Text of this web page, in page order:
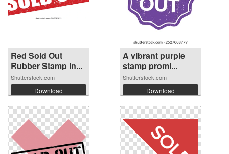
Red Sold Out
Rubber Stamp in...
Shutterstock.com
Download
A vibrant purple
stamp promi...
Shutterstock.com
Download